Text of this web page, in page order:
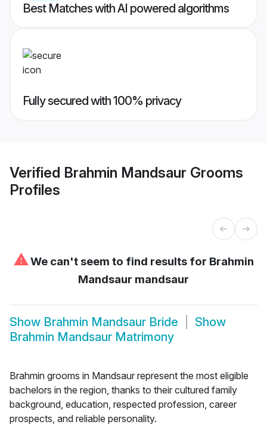
Best Matches with AI powered algorithms
Fully secured with 100% privacy
Verified Brahmin Mandsaur Grooms
Profiles
⚠We can't seem to find results for Brahmin
Mandsaur mandsaur
Show Brahmin Mandsaur Bride
Show
Brahmin Mandsaur Matrimony
Brahmin grooms in Mandsaur represent the most eligible
bachelors in the region, thanks to their cultured family
background, education, respected profession, career
prospects, and reliable personality.